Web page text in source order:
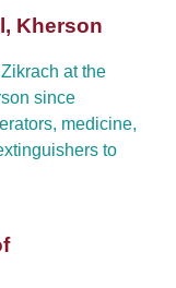
Kherson
at the
since
medicine,
to